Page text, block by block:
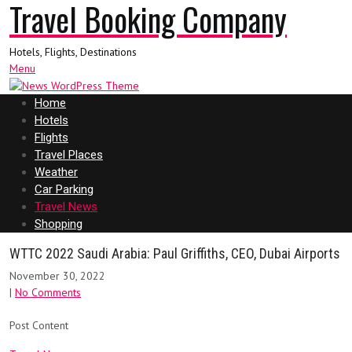
Travel Booking Company
Hotels, Flights, Destinations
Menu
Home
Hotels
Flights
Travel Places
Weather
Car Parking
Travel News
Shopping
WTTC 2022 Saudi Arabia: Paul Griffiths, CEO, Dubai Airports
November 30, 2022
| No Comments
Post Content